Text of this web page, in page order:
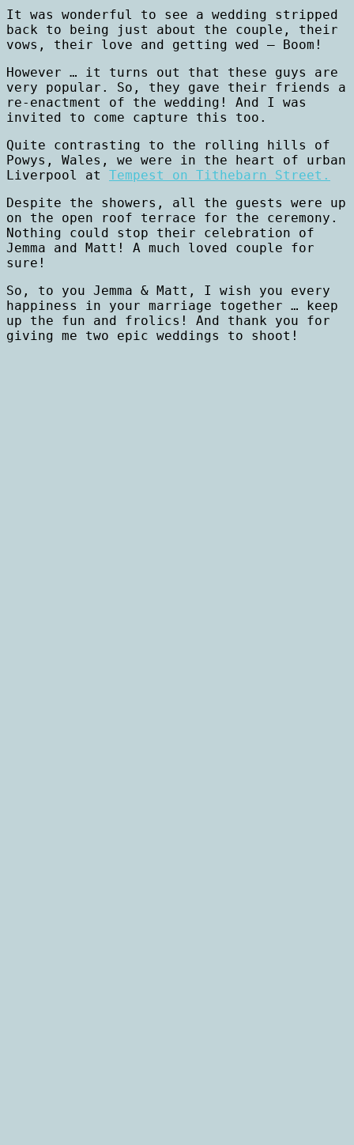
It was wonderful to see a wedding stripped
back to being just about the couple, their
vows, their love and getting wed – Boom!
However … it turns out that these guys are
very popular. So, they gave their friends a
re-enactment of the wedding! And I was
invited to come capture this too.
Quite contrasting to the rolling hills of
Powys, Wales, we were in the heart of urban
Liverpool at Tempest on Tithebarn Street.
Despite the showers, all the guests were up
on the open roof terrace for the ceremony.
Nothing could stop their celebration of
Jemma and Matt! A much loved couple for
sure!
So, to you Jemma & Matt, I wish you every
happiness in your marriage together … keep
up the fun and frolics! And thank you for
giving me two epic weddings to shoot!